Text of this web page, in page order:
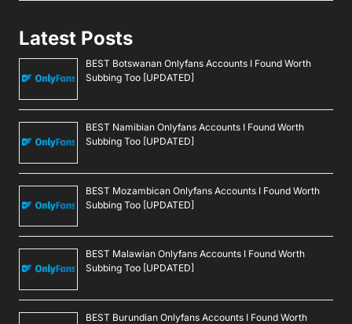
Latest Posts
BEST Botswanan Onlyfans Accounts I Found Worth
Subbing Too [UPDATED]
BEST Namibian Onlyfans Accounts I Found Worth
Subbing Too [UPDATED]
BEST Mozambican Onlyfans Accounts I Found Worth
Subbing Too [UPDATED]
BEST Malawian Onlyfans Accounts I Found Worth
Subbing Too [UPDATED]
BEST Burundian Onlyfans Accounts I Found Worth